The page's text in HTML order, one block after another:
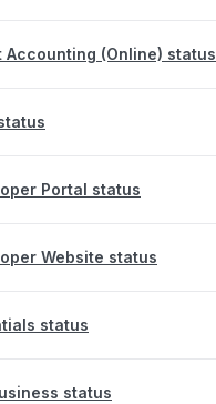
Accounting (Online) status
Portal status
Website status
status
status